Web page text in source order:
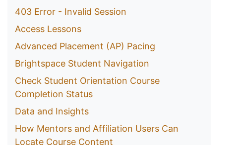
403 Error - Invalid Session
Access Lessons
Advanced Placement (AP) Pacing
Brightspace Student Navigation
Check Student Orientation Course
Completion Status
Data and Insights
How Mentors and Affiliation Users Can
Locate Course Content